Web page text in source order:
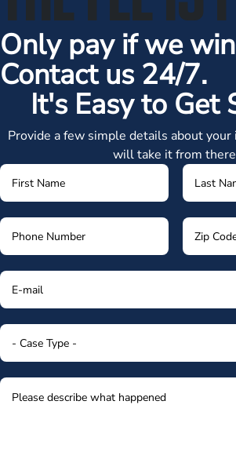
Only pay if we
Contact us 24/7.
It's Easy to Get
Provide a few simple details about your
will take it from